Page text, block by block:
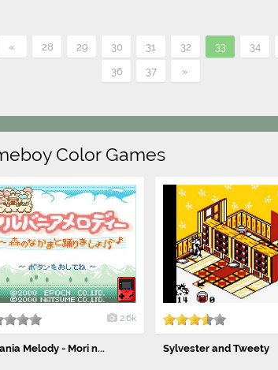
« 28 29 30 31 32 33 34
36 37 »
Color Games
2.6k
Melody - Mori n... Sylvester and Tweety